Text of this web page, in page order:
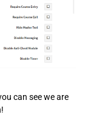
can see we are